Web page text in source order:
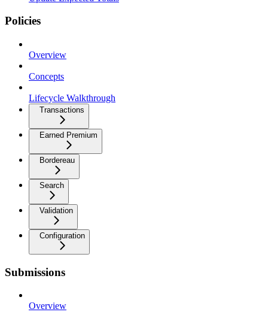
Policies
Overview
Concepts
Lifecycle Walkthrough
Transactions
Earned Premium
Bordereau
Search
Validation
Configuration
Submissions
Overview